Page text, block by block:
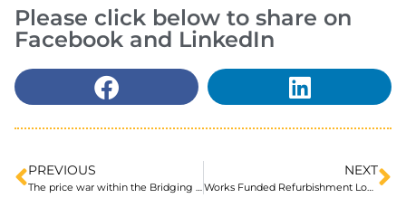
Please click below to share on
Facebook and LinkedIn
PREVIOUS
The price war within the Bridging Loan Market and the benefits for Property Investors
NEXT
Works Funded Refurbishment Loans